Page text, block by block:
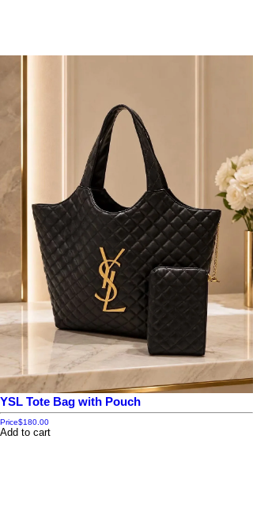
YSL Tote Bag with Pouch
Price$180.00
Add to cart